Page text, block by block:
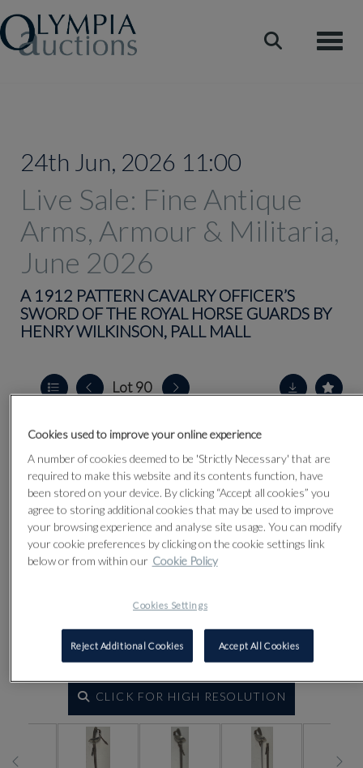
24th Jun, 2026 11:00
Live Sale: Fine Antique
Arms, Armour & Militaria,
June 2026
A 1912 PATTERN CAVALRY OFFICER’S
SWORD OF THE ROYAL HORSE GUARDS BY
HENRY WILKINSON, PALL MALL
Lot 90
CLICK FOR HIGH RESOLUTION
Cookies used to improve your online experience
A number of cookies deemed to be 'Strictly Necessary' that are
required to make this website and its contents function, have
been stored on your device. By clicking “Accept all cookies” you
agree to storing additional cookies that may be used to improve
your browsing experience and analyse site usage. You can modify
your cookie preferences by clicking on the cookie settings link
below or from within our Cookie Policy
Cookies Settings
Reject Additional Cookies Accept All Cookies